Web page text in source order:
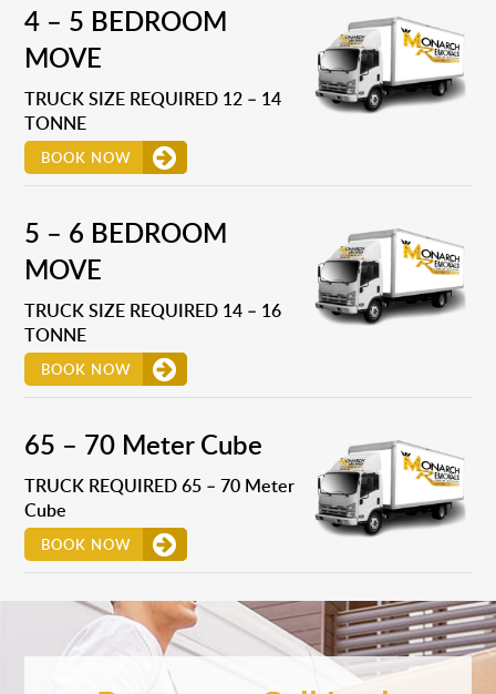
4 – 5 BEDROOM
MOVE
TRUCK SIZE REQUIRED 12 – 14
TONNE
BOOK NOW
5 – 6 BEDROOM
MOVE
TRUCK SIZE REQUIRED 14 – 16
TONNE
BOOK NOW
65 – 70 Meter Cube
TRUCK REQUIRED 65 – 70 Meter
Cube
BOOK NOW